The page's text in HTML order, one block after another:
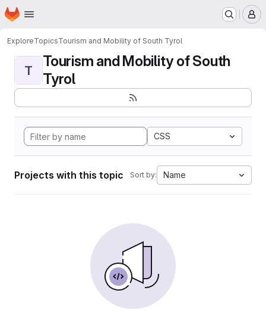
Skip to main content
Homepage
ExploreTopicsTourism and Mobility of South Tyrol
T
Tourism and Mobility of South
Tyrol
CSS
Projects with this topic Sort by: Name